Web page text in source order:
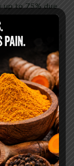
up to 75% due
cholesterol
showed a
women ate 4
day for a year.
may improve